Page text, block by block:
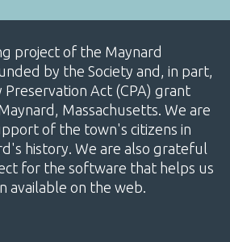
project of the Maynard
by the Society and, in part,
Act (CPA) grant
Massachusetts. We are
of the town's citizens in
history. We are also grateful
for the software that helps us
available on the web.